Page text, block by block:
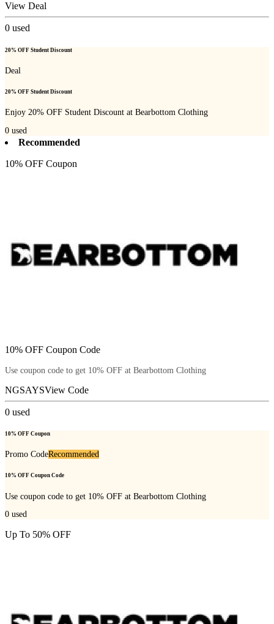
View Deal
0 used
20% OFF Student Discount
Deal
20% OFF Student Discount
Enjoy 20% OFF Student Discount at Bearbottom Clothing
0 used
Recommended
10% OFF Coupon
10% OFF Coupon Code
Use coupon code to get 10% OFF at Bearbottom Clothing
NGSAYSView Code
0 used
10% OFF Coupon
Promo CodeRecommended
10% OFF Coupon Code
Use coupon code to get 10% OFF at Bearbottom Clothing
0 used
Up To 50% OFF